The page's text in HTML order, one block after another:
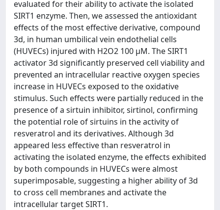
evaluated for their ability to activate the isolated
SIRT1 enzyme. Then, we assessed the antioxidant
effects of the most effective derivative, compound
3d, in human umbilical vein endothelial cells
(HUVECs) injured with H2O2 100 µM. The SIRT1
activator 3d significantly preserved cell viability and
prevented an intracellular reactive oxygen species
increase in HUVECs exposed to the oxidative
stimulus. Such effects were partially reduced in the
presence of a sirtuin inhibitor, sirtinol, confirming
the potential role of sirtuins in the activity of
resveratrol and its derivatives. Although 3d
appeared less effective than resveratrol in
activating the isolated enzyme, the effects exhibited
by both compounds in HUVECs were almost
superimposable, suggesting a higher ability of 3d
to cross cell membranes and activate the
intracellular target SIRT1.